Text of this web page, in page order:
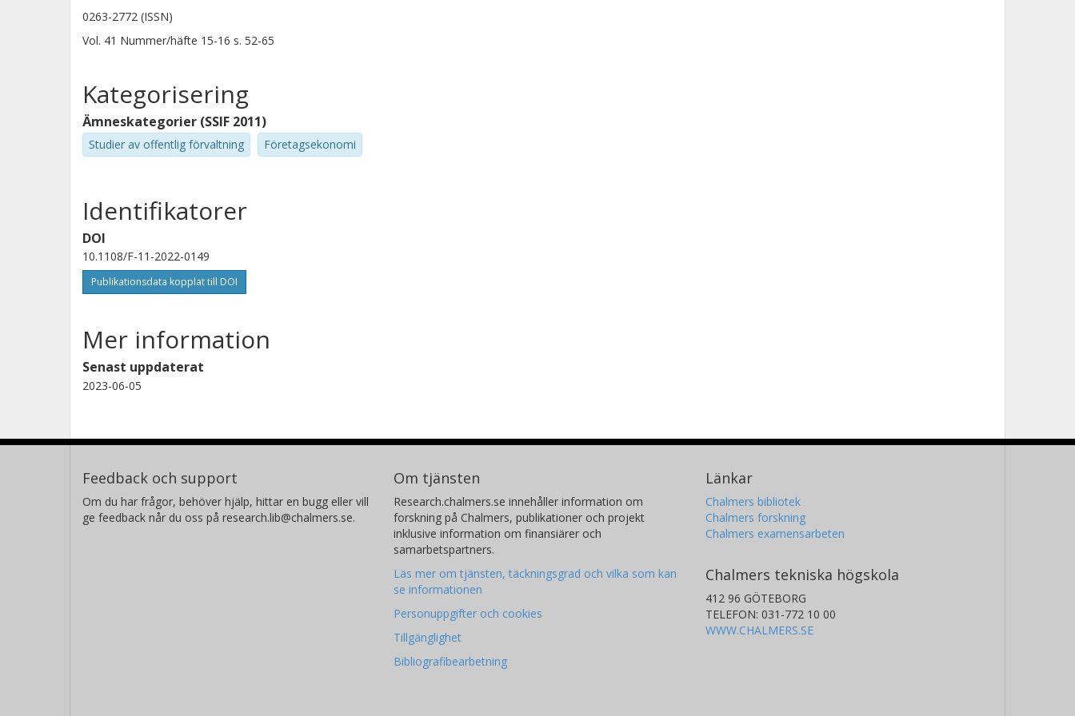
0263-2772 (ISSN)
Vol. 41 Nummer/häfte 15-16 s. 52-65
Kategorisering
Ämneskategorier (SSIF 2011)
Studier av offentlig förvaltning Företagsekonomi
Identifikatorer
DOI
10.1108/F-11-2022-0149
Publikationsdata kopplat till DOI
Mer information
Senast uppdaterat
2023-06-05
Feedback och support
Om du har frågor, behöver hjälp, hittar en bugg eller vill
ge feedback når du oss på research.lib@chalmers.se.
Om tjänsten
Research.chalmers.se innehåller information om
forskning på Chalmers, publikationer och projekt
inklusive information om finansiärer och
samarbetspartners.
Läs mer om tjänsten, täckningsgrad och vilka som kan
se informationen
Personuppgifter och cookies
Tillgänglighet
Bibliografibearbetning
Länkar
Chalmers bibliotek
Chalmers forskning
Chalmers examensarbeten
Chalmers tekniska högskola
412 96 GÖTEBORG
TELEFON: 031-772 10 00
WWW.CHALMERS.SE